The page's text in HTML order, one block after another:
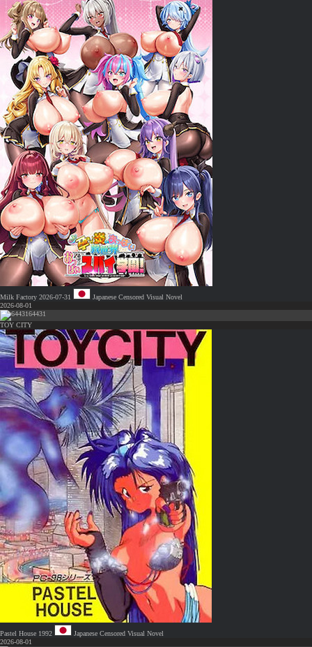
Milk Factory 2026-07-31 Japanese Censored Visual Novel
2026-08-01
64431
TOY CITY
Pastel House 1992 Japanese Censored Visual Novel
2026-08-01